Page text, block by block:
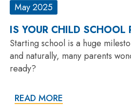
May 2025
IS YOUR CHILD SCHOOL
Starting school is a huge
and naturally, many parents
ready?
READ MORE